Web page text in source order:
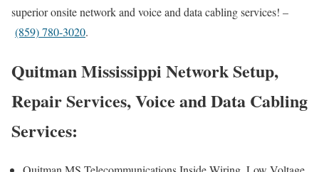
superior onsite network and voice and data cabling services! –
(859) 780-3020.
Quitman Mississippi Network Setup,
Repair Services, Voice and Data Cabling
Services: